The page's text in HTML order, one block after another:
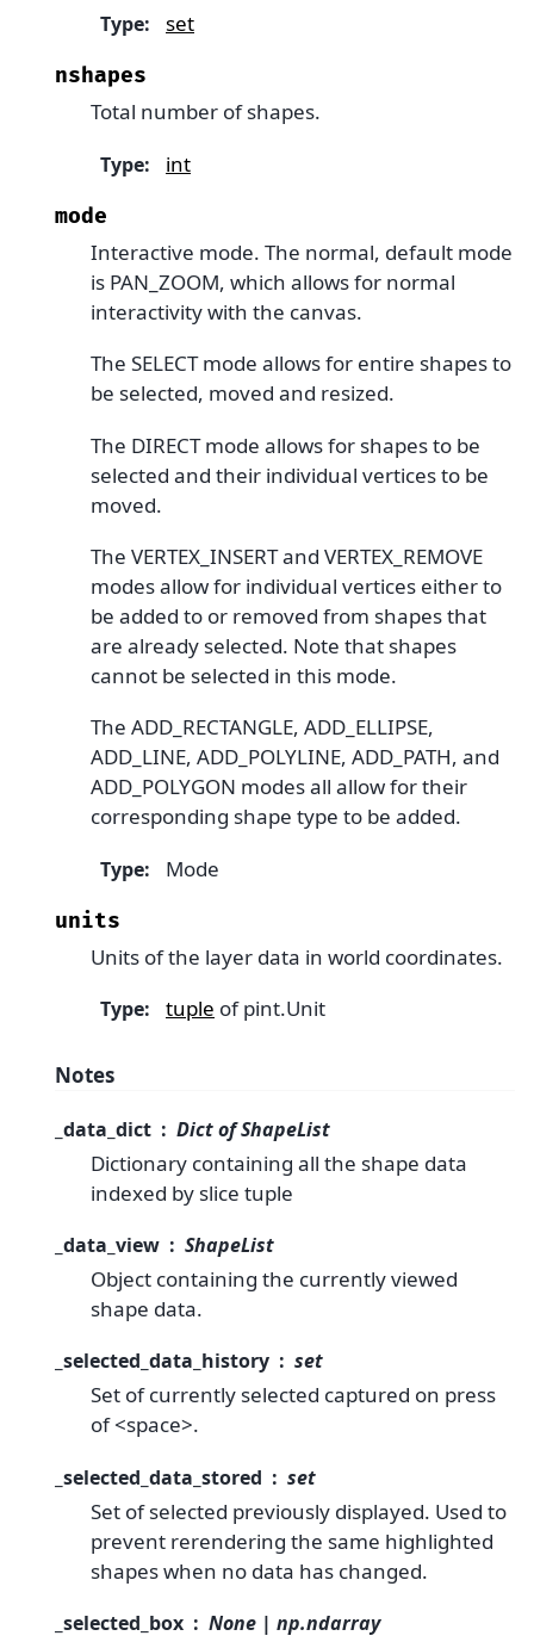
Type: set
nshapes
Total number of shapes.
Type: int
mode
Interactive mode. The normal, default mode
is PAN_ZOOM, which allows for normal
interactivity with the canvas.
The SELECT mode allows for entire shapes to
be selected, moved and resized.
The DIRECT mode allows for shapes to be
selected and their individual vertices to be
moved.
The VERTEX_INSERT and VERTEX_REMOVE
modes allow for individual vertices either to
be added to or removed from shapes that
are already selected. Note that shapes
cannot be selected in this mode.
The ADD_RECTANGLE, ADD_ELLIPSE,
ADD_LINE, ADD_POLYLINE, ADD_PATH, and
ADD_POLYGON modes all allow for their
corresponding shape type to be added.
Type: Mode
units
Units of the layer data in world coordinates.
Type: tuple of pint.Unit
Notes
_data_dict Dict of ShapeList
Dictionary containing all the shape data
indexed by slice tuple
_data_view ShapeList
Object containing the currently viewed
shape data.
_selected_data_history set
Set of currently selected captured on press
of <space>.
_selected_data_stored set
Set of selected previously displayed. Used to
prevent rerendering the same highlighted
shapes when no data has changed.
_selected_box None | np.ndarray